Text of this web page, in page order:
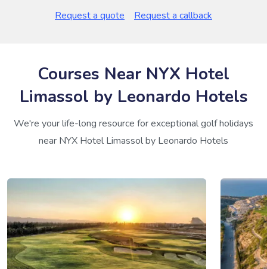
Request a quote Request a callback
Courses Near NYX Hotel
Limassol by Leonardo Hotels
We're your life-long resource for exceptional golf holidays
near NYX Hotel Limassol by Leonardo Hotels